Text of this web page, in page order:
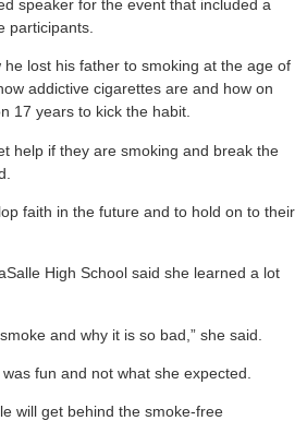
speaker for the event that included a
participants.
lost his father to smoking at the age of
addictive cigarettes are and how on
17 years to kick the habit.
help if they are smoking and break the
faith in the future and to hold on to their
High School said she learned a lot
and why it is so bad,” she said.
fun and not what she expected.
will get behind the smoke-free